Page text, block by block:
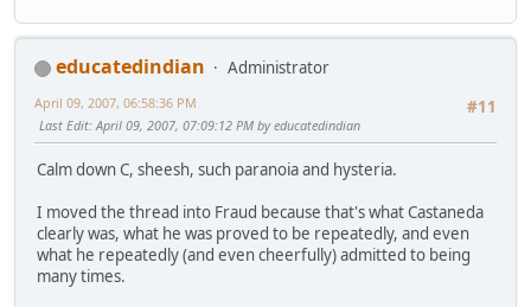
educatedindian
Administrator
#11
April 09, 2007, 06:58:36 PM
Last Edit: April 09, 2007, 07:09:12 PM by educatedindian
Calm down C, sheesh, such paranoia and hysteria.
I moved the thread into Fraud because that's what Castaneda
clearly was, what he was proved to be repeatedly, and even
what he repeatedly (and even cheerfully) admitted to being
many times.